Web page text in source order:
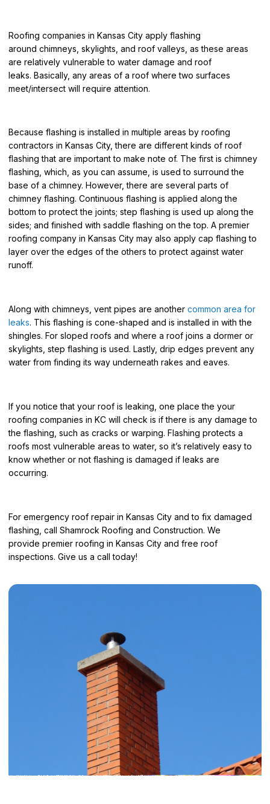
Roofing companies in Kansas City apply flashing
around chimneys, skylights, and roof valleys, as these areas
are relatively vulnerable to water damage and roof
leaks. Basically, any areas of a roof where two surfaces
meet/intersect will require attention.
Because flashing is installed in multiple areas by roofing
contractors in Kansas City, there are different kinds of roof
flashing that are important to make note of. The first is chimney
flashing, which, as you can assume, is used to surround the
base of a chimney. However, there are several parts of
chimney flashing. Continuous flashing is applied along the
bottom to protect the joints; step flashing is used up along the
sides; and finished with saddle flashing on the top. A premier
roofing company in Kansas City may also apply cap flashing to
layer over the edges of the others to protect against water
runoff.
Along with chimneys, vent pipes are another common area for
leaks. This flashing is cone-shaped and is installed in with the
shingles. For sloped roofs and where a roof joins a dormer or
skylights, step flashing is used. Lastly, drip edges prevent any
water from finding its way underneath rakes and eaves.
If you notice that your roof is leaking, one place the your
roofing companies in KC will check is if there is any damage to
the flashing, such as cracks or warping. Flashing protects a
roofs most vulnerable areas to water, so it’s relatively easy to
know whether or not flashing is damaged if leaks are
occurring.
For emergency roof repair in Kansas City and to fix damaged
flashing, call Shamrock Roofing and Construction. We
provide premier roofing in Kansas City and free roof
inspections. Give us a call today!